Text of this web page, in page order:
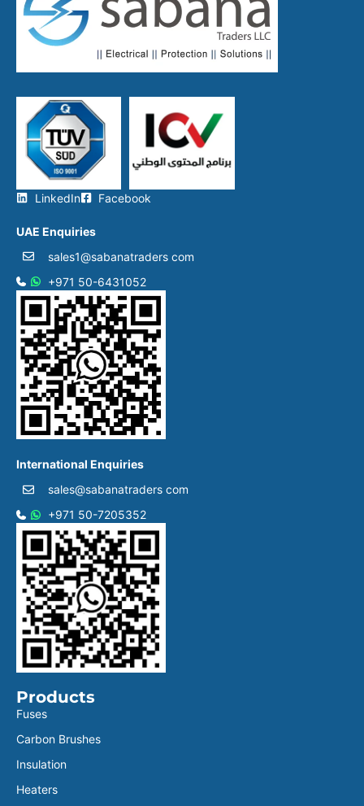
LinkedIn Facebook
UAE Enquiries
sales1@sabanatraders com
+971 50-6431052​
International Enquiries
sales@sabanatraders com
+971 50-7205352
Products
Fuses
Carbon Brushes
Insulation
Heaters